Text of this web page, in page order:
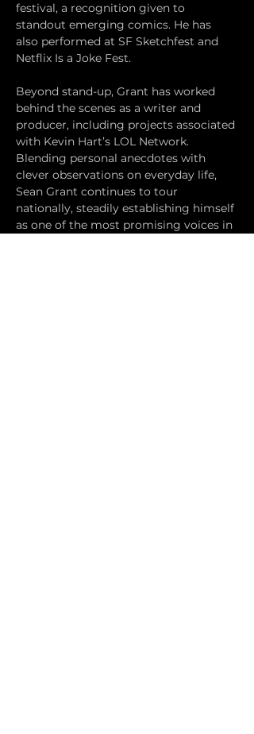
festival, a recognition given to
standout emerging comics. He has
also performed at SF Sketchfest and
Netflix Is a Joke Fest.
Beyond stand-up, Grant has worked
behind the scenes as a writer and
producer, including projects associated
with Kevin Hart’s LOL Network.
Blending personal anecdotes with
clever observations on everyday life,
Sean Grant continues to tour
nationally, steadily establishing himself
as one of the most promising voices in